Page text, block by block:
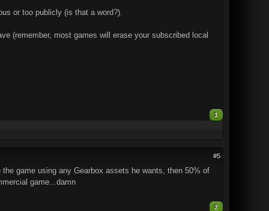
or too publicly (is that a word?).
(remember, most games will erase your subscribed local
1
#5
game using any Gearbox assets he wants, then 50% of
game...damn
2